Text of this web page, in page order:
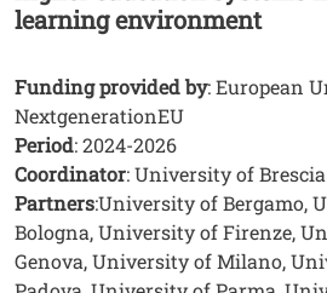
learning environment
Funding provided by: European
NextgenerationEU
Period: 2024-2026
Coordinator: University of Brescia
Partners:University of Bergamo,
Bologna, University of Firenze,
Genova, University of Milano,